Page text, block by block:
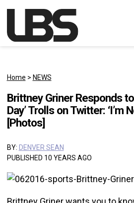
Main Navigation
Home > NEWS
Brittney Griner Responds to
Day’ Trolls on Twitter: ‘I’m
[Photos]
BY: DENVER SEAN
PUBLISHED 10 YEARS AGO